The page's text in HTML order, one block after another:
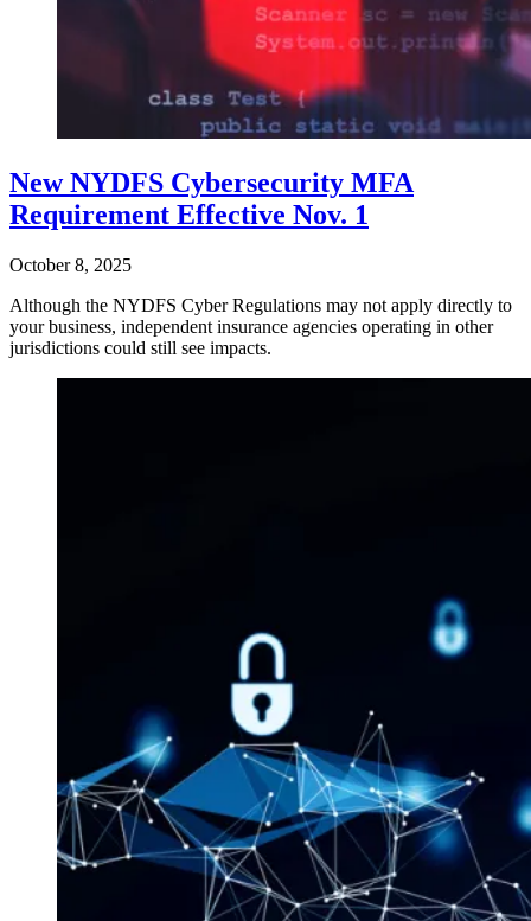
New NYDFS Cybersecurity MFA
Requirement Effective Nov. 1
October 8, 2025
Although the NYDFS Cyber Regulations may not apply directly to
your business, independent insurance agencies operating in other
jurisdictions could still see impacts.